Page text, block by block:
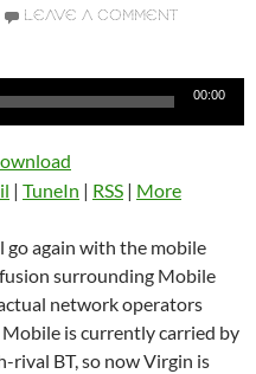
LEAVE A COMMENT
00:00
| TuneIn | RSS | More
go again with the mobile
surrounding Mobile
network operators
is currently carried by
rival BT, so now Virgin is